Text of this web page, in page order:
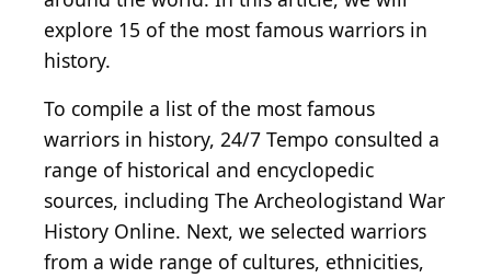
explore 15 of the most famous warriors in
history.
To compile a list of the most famous
warriors in history, 24/7 Tempo consulted a
range of historical and encyclopedic
sources, including The Archeologistand War
History Online. Next, we selected warriors
from a wide range of cultures, ethnicities,